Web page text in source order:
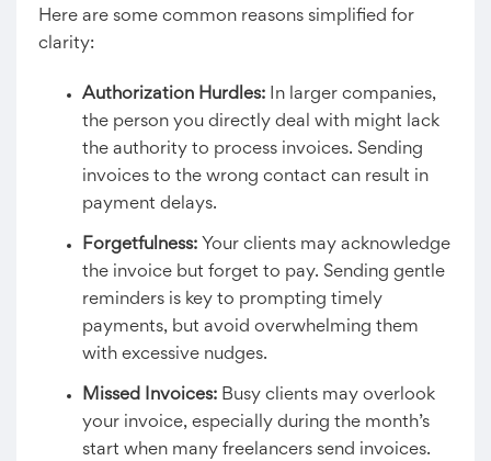
Here are some common reasons simplified for
clarity:
Authorization Hurdles: In larger companies,
the person you directly deal with might lack
the authority to process invoices. Sending
invoices to the wrong contact can result in
payment delays.
Forgetfulness: Your clients may acknowledge
the invoice but forget to pay. Sending gentle
reminders is key to prompting timely
payments, but avoid overwhelming them
with excessive nudges.
Missed Invoices: Busy clients may overlook
your invoice, especially during the month’s
start when many freelancers send invoices.